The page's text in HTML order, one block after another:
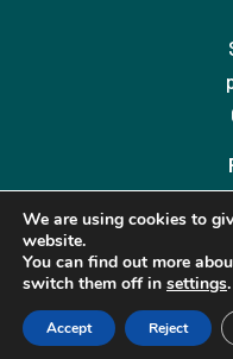
We are using cookies to
website.
You can find out more
switch them off in settings.
Accept Reject